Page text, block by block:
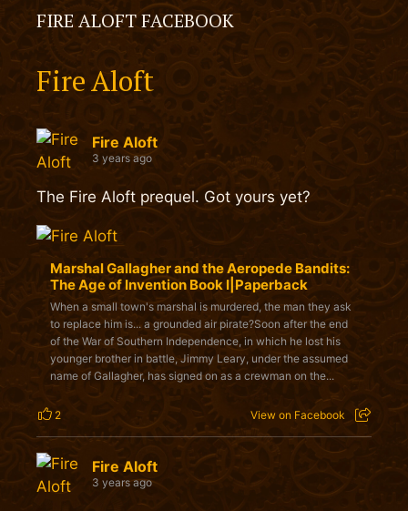
FIRE ALOFT FACEBOOK
Fire Aloft
Fire Aloft
3 years ago
The Fire Aloft prequel. Got yours yet?
Marshal Gallagher and the Aeropede Bandits:
The Age of Invention Book I|Paperback
When a small town's marshal is murdered, the man they ask
to replace him is... a grounded air pirate?Soon after the end
of the War of Southern Independence, in which he lost his
younger brother in battle, Jimmy Leary, under the assumed
name of Gallagher, has signed on as a crewman on the...
2 View on Facebook
Fire Aloft
3 years ago